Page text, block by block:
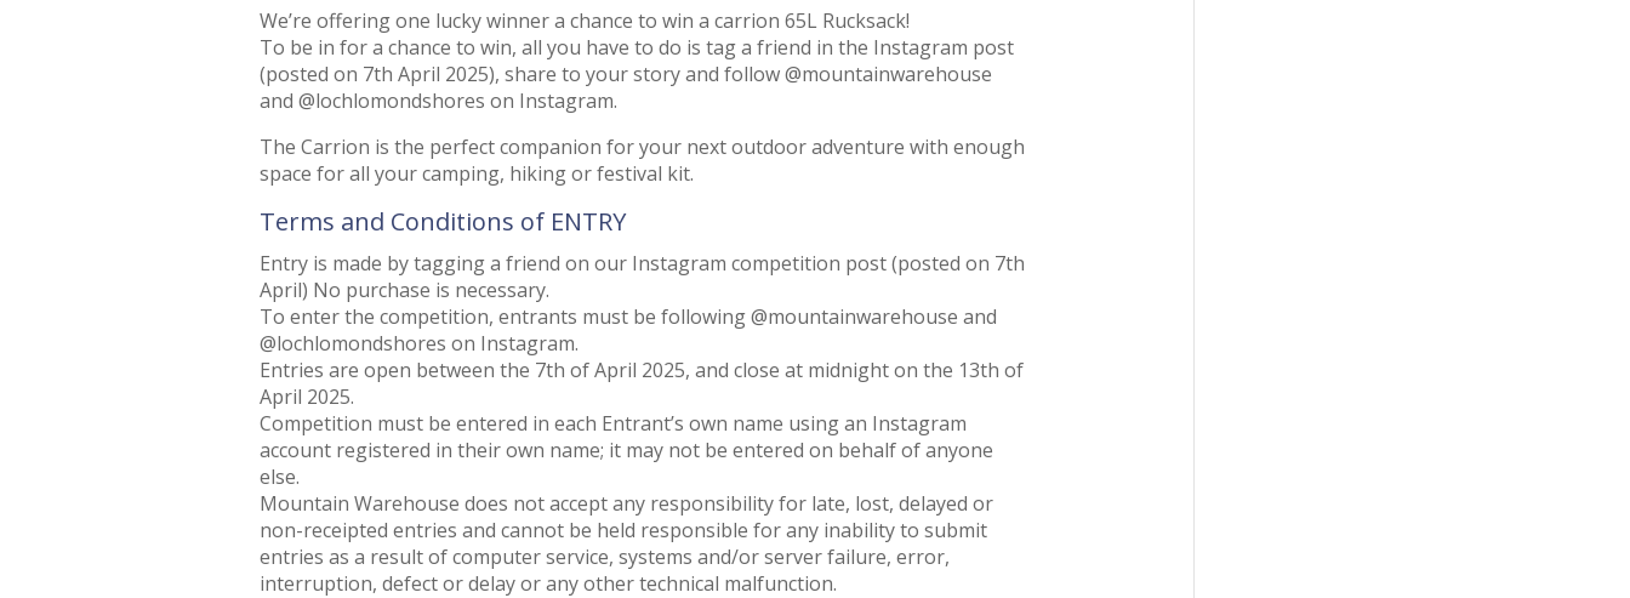
We’re offering one lucky winner a chance to win a carrion 65L Rucksack!
To be in for a chance to win, all you have to do is tag a friend in the Instagram post
(posted on 7th April 2025), share to your story and follow @mountainwarehouse
and @lochlomondshores on Instagram.
The Carrion is the perfect companion for your next outdoor adventure with enough
space for all your camping, hiking or festival kit.
Terms and Conditions of ENTRY
Entry is made by tagging a friend on our Instagram competition post (posted on 7th
April) No purchase is necessary.
To enter the competition, entrants must be following @mountainwarehouse and
@lochlomondshores on Instagram.
Entries are open between the 7th of April 2025, and close at midnight on the 13th of
April 2025.
Competition must be entered in each Entrant’s own name using an Instagram
account registered in their own name; it may not be entered on behalf of anyone
else.
Mountain Warehouse does not accept any responsibility for late, lost, delayed or
non-receipted entries and cannot be held responsible for any inability to submit
entries as a result of computer service, systems and/or server failure, error,
interruption, defect or delay or any other technical malfunction.